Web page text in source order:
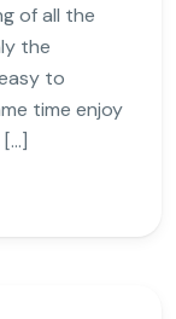
of all the
the
to
time enjoy
[…]